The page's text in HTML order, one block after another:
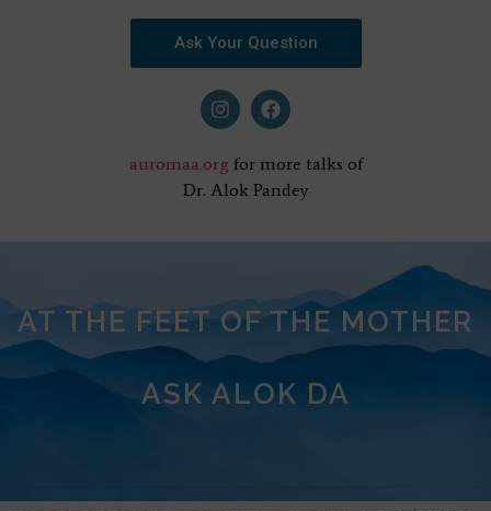
Ask Your Question
auromaa.org for more talks of
Dr. Alok Pandey
AT THE FEET OF THE MOTHER
ASK ALOK DA